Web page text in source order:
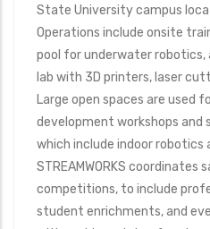
State University campus
Operations include onsite
pool for underwater robotics,
lab with 3D printers, laser
Large open spaces are used
development workshops and
which include indoor robotics
STREAMWORKS coordinates
competitions, to include
student enrichments, and